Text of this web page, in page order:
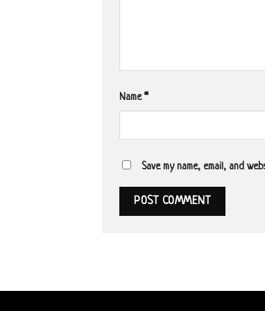
Name*
Save my name, email, and